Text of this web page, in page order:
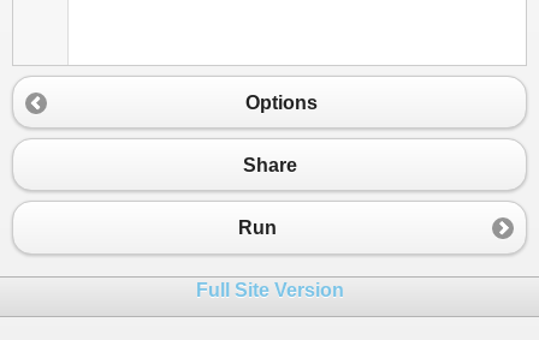
Options
Share
Run
Full Site Version